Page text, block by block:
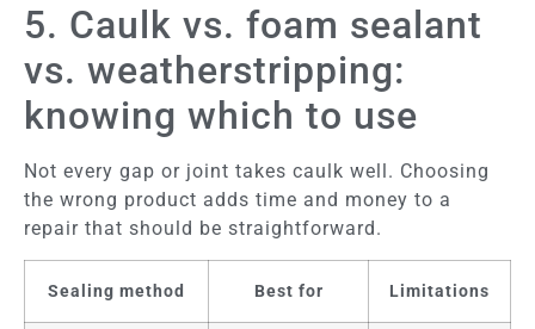
5. Caulk vs. foam sealant
vs. weatherstripping:
knowing which to use
Not every gap or joint takes caulk well. Choosing
the wrong product adds time and money to a
repair that should be straightforward.
Sealing method Best for Limitations